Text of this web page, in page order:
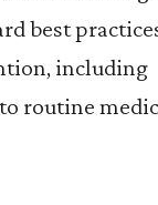
best
including
routine